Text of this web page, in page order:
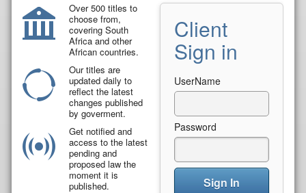
Over 500 titles to
choose from,
covering South
Africa and other
African countries.
Our titles are
updated daily to
reflect the latest
changes published
by goverment.
Get notified and
access to the latest
pending and
proposed law the
moment it is
published.
Client
Sign in
UserName
Password
Sign In